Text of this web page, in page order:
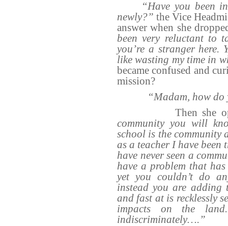
“Have you been
newly?” the Vice
answer when she
been very reluctant to
you’re a stranger here.
like wasting my time in
became confused and
mission?
“Madam, how do
Then she
community you will
school is the community
as a teacher I have been
have never seen a
have a problem that
yet you couldn’t do
instead you are adding
and fast at is recklessly
impacts on the
indiscriminately….”